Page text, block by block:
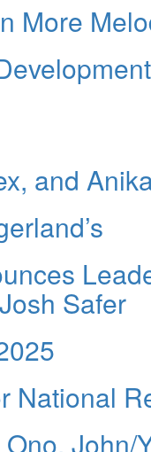
More
and
Safer
National
John/